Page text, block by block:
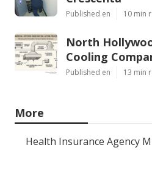
Published en 10 min
North
Cooling
Published en 13 min
More
Health Insurance Agency